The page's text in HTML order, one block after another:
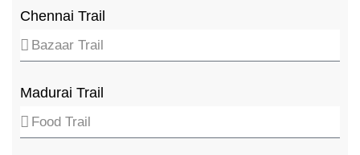
Chennai Trail
Madurai Trail